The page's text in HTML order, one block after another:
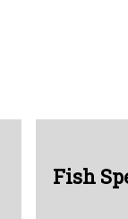
Fish